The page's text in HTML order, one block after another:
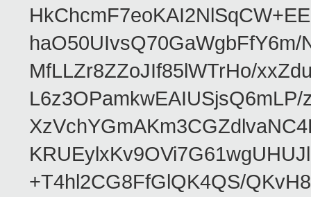
MfLLZr8ZZoJIf85lWTrHo/
+T4hl2CG8FfGlQK4QS/